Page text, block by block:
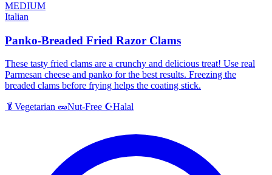
MEDIUM
Italian
Panko-Breaded Fried Razor Clams
These tasty fried clams are a crunchy and delicious treat! Use real
Parmesan cheese and panko for the best results. Freezing the
breaded clams before frying helps the coating stick.
🥬 Vegetarian 🥜Nut-Free ☪️Halal